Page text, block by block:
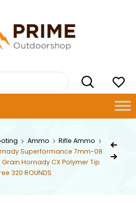
Ammo
Rifle Ammo
Superformance 7mm-08
Hornady CX Polymer Tip
320 ROUNDS
Post
Next Product